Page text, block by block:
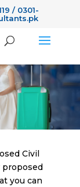
/ 0301-
Civil
proposed
you can